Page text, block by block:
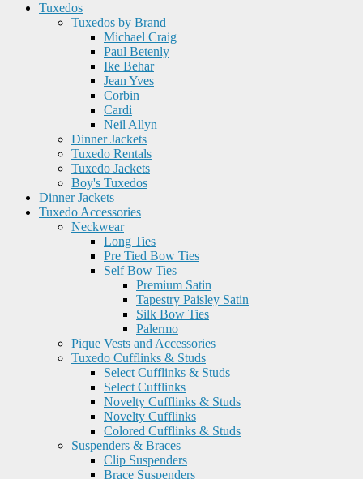
Tuxedos
Tuxedos by Brand
Michael Craig
Paul Betenly
Ike Behar
Jean Yves
Corbin
Cardi
Neil Allyn
Dinner Jackets
Tuxedo Rentals
Tuxedo Jackets
Boy's Tuxedos
Dinner Jackets
Tuxedo Accessories
Neckwear
Long Ties
Pre Tied Bow Ties
Self Bow Ties
Premium Satin
Tapestry Paisley Satin
Silk Bow Ties
Palermo
Pique Vests and Accessories
Tuxedo Cufflinks & Studs
Select Cufflinks & Studs
Select Cufflinks
Novelty Cufflinks & Studs
Novelty Cufflinks
Colored Cufflinks & Studs
Suspenders & Braces
Clip Suspenders
Brace Suspenders